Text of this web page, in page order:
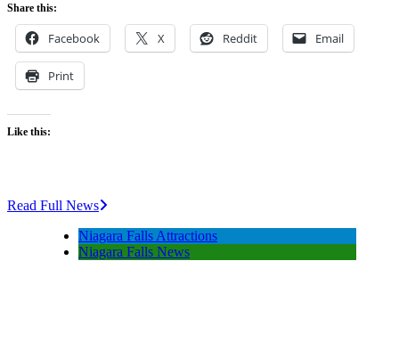
Share this:
Facebook X Reddit Email
Print
Like this:
Read Full News
Niagara Falls Attractions
Niagara Falls News